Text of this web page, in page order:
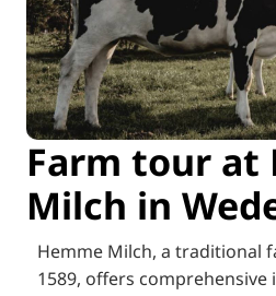
Farm tour at
Milch in
Hemme Milch, a traditional
1589, offers